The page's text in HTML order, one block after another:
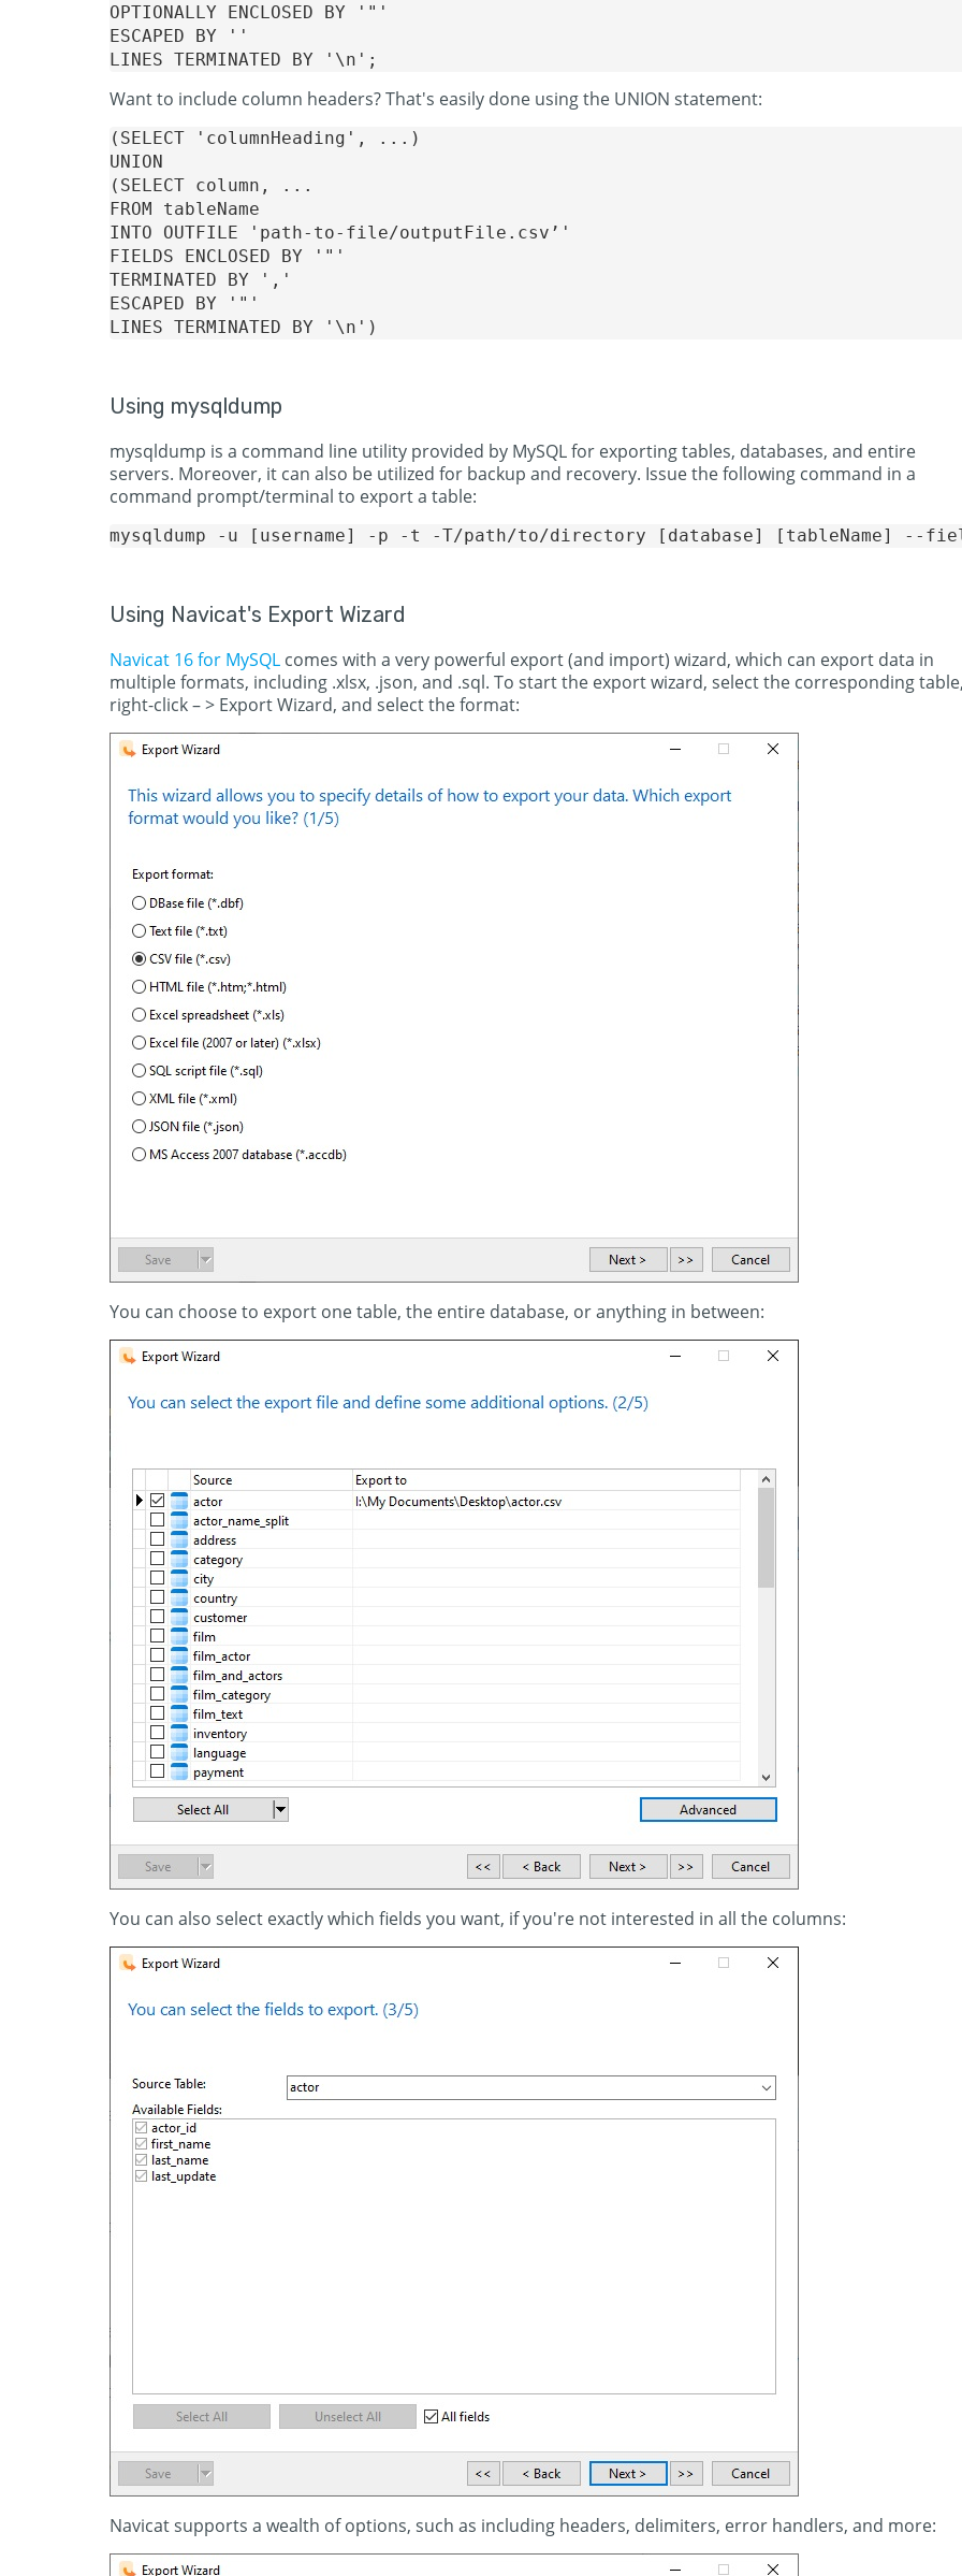
OPTIONALLY ENCLOSED BY '"'
ESCAPED BY ''
Want to include column headers? That's easily done using the UNION statement:
(SELECT 'columnHeading', ...)
UNION
(SELECT column, ...
FROM tableName
INTO OUTFILE 'path-to-file/outputFile.csv’'
FIELDS ENCLOSED BY '"'
TERMINATED BY ','
ESCAPED BY '"'
Using mysqldump
mysqldump is a command line utility provided by MySQL for exporting tables, databases, and entire
servers. Moreover, it can also be utilized for backup and recovery. Issue the following command in a
command prompt/terminal to export a table:
Using Navicat's Export Wizard
Navicat 16 for MySQL comes with a very powerful export (and import) wizard, which can export data in
multiple formats, including .xlsx, .json, and .sql. To start the export wizard, select the corresponding
right-click – > Export Wizard, and select the format:
You can choose to export one table, the entire database, or anything in between:
You can also select exactly which fields you want, if you're not interested in all the columns:
Navicat supports a wealth of options, such as including headers, delimiters, error handlers, and more: